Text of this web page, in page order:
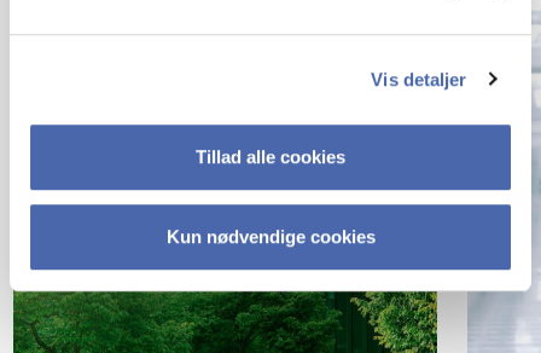
Vis detaljer
Tillad alle cookies
Kun nødvendige cookies